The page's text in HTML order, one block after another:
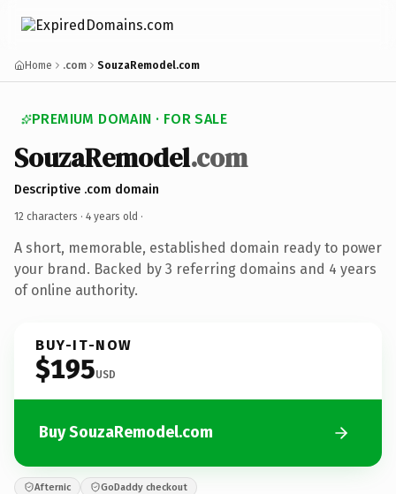
Home .com SouzaRemodel.com
PREMIUM DOMAIN · FOR SALE
SouzaRemodel.com
Descriptive .com domain
12 characters · 4 years old ·
A short, memorable, established domain ready to power
your brand. Backed by 3 referring domains and 4 years
of online authority.
BUY-IT-NOW
$195USD
Buy SouzaRemodel.com
Afternic GoDaddy checkout